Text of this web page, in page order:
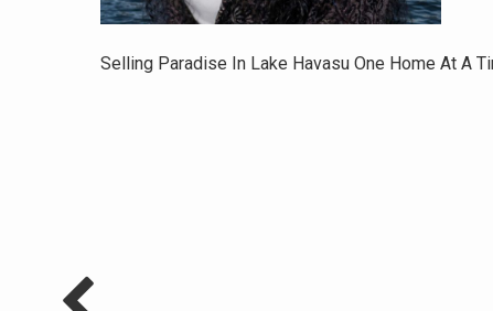
Selling Paradise In Lake Havasu One Home At A